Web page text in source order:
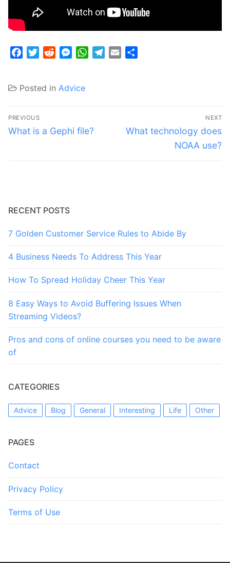
FacebookTwitterRedditMessenger
WhatsApp
Telegram
Email
Posted in Advice
Post
navigation
PREVIOUS
Previous
What is a Gephi file?
NEXT
Next
What technology does
NOAA use?
RECENT POSTS
7 Golden Customer Service Rules to Abide By
4 Business Needs To Address This Year
How To Spread Holiday Cheer This Year
8 Easy Ways to Avoid Buffering Issues When
Streaming Videos?
Pros and cons of online courses you need to be aware
of
CATEGORIES
Advice Blog General Interesting Life Other
PAGES
Contact
Privacy Policy
Terms of Use